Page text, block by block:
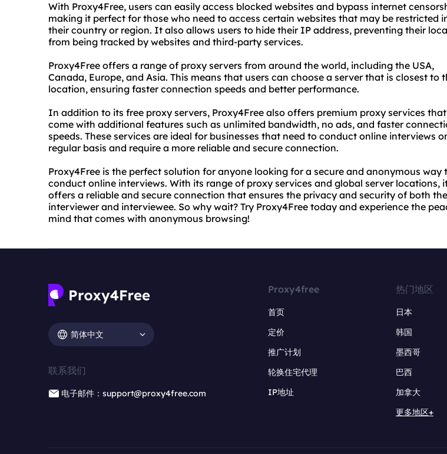
With Proxy4Free, users can easily access blocked websites and bypass internet
making it perfect for those who need to access certain websites that may be restricted
their country or region. It also allows users to hide their IP address, preventing their
from being tracked by websites and third-party services.
Proxy4Free offers a range of proxy servers from around the world, including the USA,
Canada, Europe, and Asia. This means that users can choose a server that is closest to
location, ensuring faster connection speeds and better performance.
In addition to its free proxy servers, Proxy4Free also offers premium proxy services that
come with additional features such as unlimited bandwidth, no ads, and faster
speeds. These services are ideal for businesses that need to conduct online interviews
regular basis and require a more reliable and secure connection.
Proxy4Free is the perfect solution for anyone looking for a secure and anonymous way
conduct online interviews. With its range of proxy services and global server locations,
offers a reliable and secure connection that ensures the privacy and security of both the
interviewer and interviewee. So why wait? Try Proxy4Free today and experience the
mind that comes with anonymous browsing!
简体中文
联系我们
电子邮件：support@proxy4free.com
Proxy4free
首页
定价
推广计划
轮换住宅代理
IP地址
热门地区
日本
韩国
墨西哥
巴西
加拿大
更多地区+